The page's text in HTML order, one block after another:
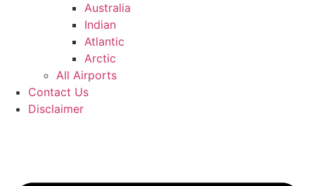
Australia
Indian
Atlantic
Arctic
All Airports
Contact Us
Disclaimer